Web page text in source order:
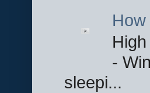
-
sleepi...